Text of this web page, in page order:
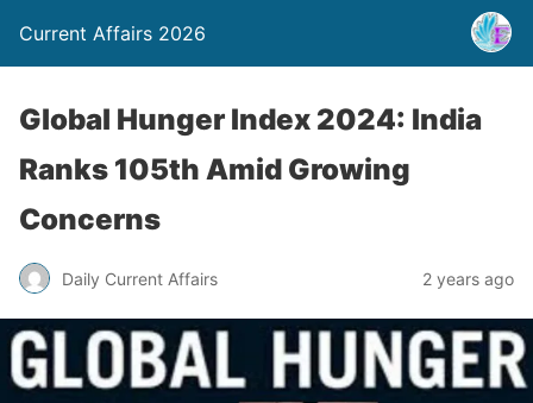
Current Affairs 2026
Global Hunger Index 2024: India
Ranks 105th Amid Growing
Concerns
Daily Current Affairs 2 years ago